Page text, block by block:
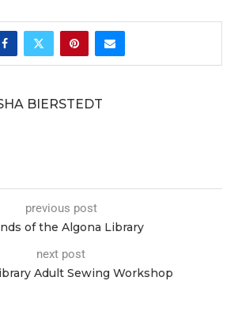
BIERSTEDT
previous post
of the Algona Library
next post
Adult Sewing Workshop